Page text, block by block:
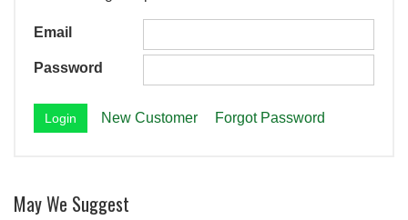
Email
Password
New Customer Forgot Password
May We Suggest